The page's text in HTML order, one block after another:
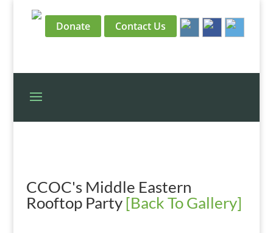
Donate Contact Us
CCOC's Middle Eastern
Rooftop Party[Back To Gallery]